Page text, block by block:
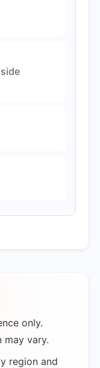
only.
may vary.
region and